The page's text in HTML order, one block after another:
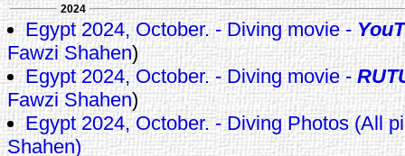
2024
Egypt 2024, October. - Diving movie -
Fawzi Shahen)
Egypt 2024, October. - Diving movie -
Fawzi Shahen)
Egypt 2024, October. - Diving Photos (All
Shahen)